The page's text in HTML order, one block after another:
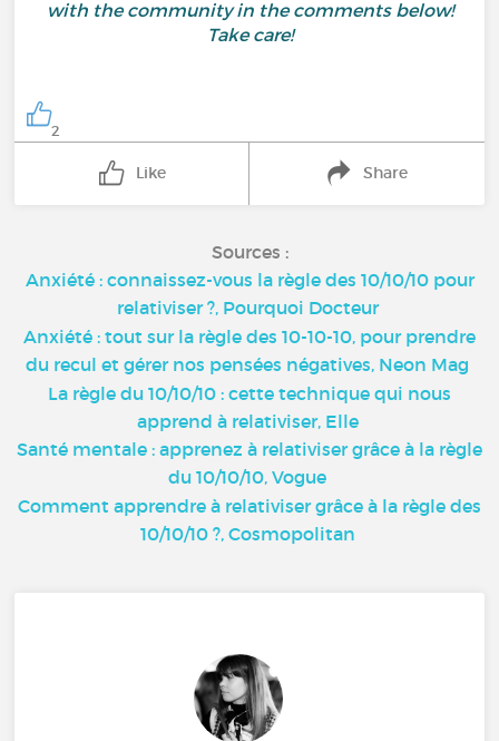
with the community in the comments below!
Take care!
2
Like Share
Sources :
Anxiété : connaissez-vous la règle des 10/10/10 pour
relativiser ?, Pourquoi Docteur
Anxiété : tout sur la règle des 10-10-10, pour prendre
du recul et gérer nos pensées négatives, Neon Mag
La règle du 10/10/10 : cette technique qui nous
apprend à relativiser, Elle
Santé mentale : apprenez à relativiser grâce à la règle
du 10/10/10, Vogue
Comment apprendre à relativiser grâce à la règle des
10/10/10 ?, Cosmopolitan